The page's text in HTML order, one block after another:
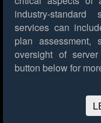
industry-
services can
plan assessment,
oversight of
button below for